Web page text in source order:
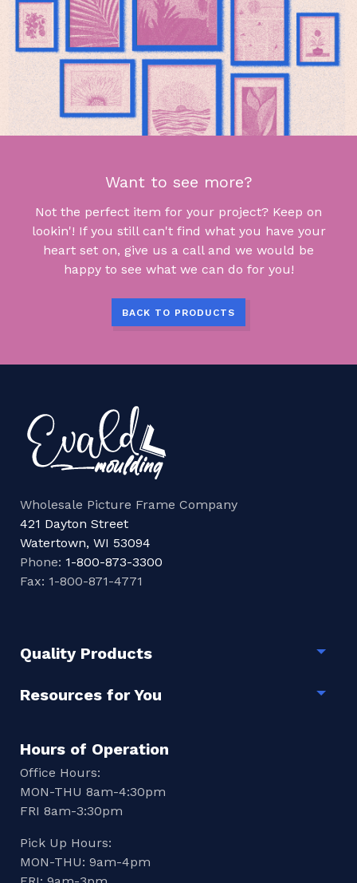
Want to see more?
Not the perfect item for your project? Keep on
lookin'! If you still can't find what you have your
heart set on, give us a call and we would be
happy to see what we can do for you!
BACK TO PRODUCTS
Wholesale Picture Frame Company
421 Dayton Street
Watertown, WI 53094
Phone: 1-800-873-3300
Fax: 1-800-871-4771
Quality Products
Resources for You
Hours of Operation
Office Hours:
MON-THU 8am-4:30pm
FRI 8am-3:30pm
Pick Up Hours:
MON-THU: 9am-4pm